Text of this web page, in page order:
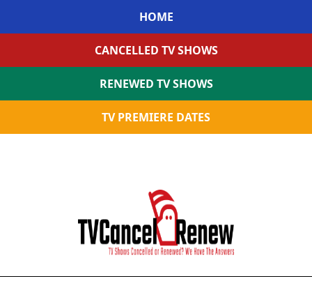
HOME
CANCELLED TV SHOWS
RENEWED TV SHOWS
TV PREMIERE DATES